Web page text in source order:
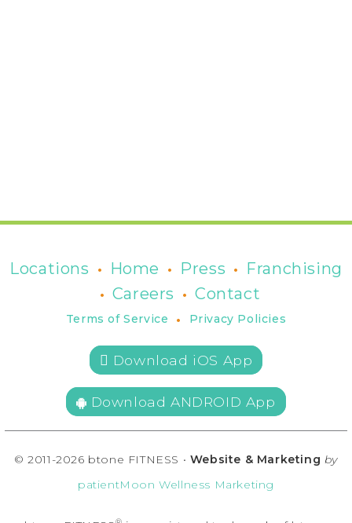
Locations • Home • Press • Franchising
• Careers • Contact
Terms of Service • Privacy Policies
 Download iOS App
Download ANDROID App
© 2011-2026 btone FITNESS • Website & Marketing by
patientMoon Wellness Marketing